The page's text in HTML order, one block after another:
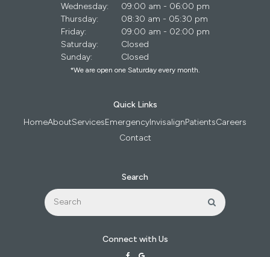
Wednesday:
09:00 am - 06:00 pm
Thursday:
08:30 am - 05:30 pm
Friday:
09:00 am - 02:00 pm
Saturday:
Closed
Sunday:
Closed
*We are open one Saturday every month.
Quick Links
HomeAboutServicesEmergencyInvisalignPatientsCareers
Contact
Search
Search
Search
Connect with Us